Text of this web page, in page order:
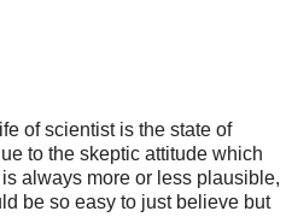
of scientist is the state of
to the skeptic attitude which
always more or less plausible,
be so easy to just believe but